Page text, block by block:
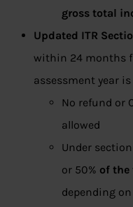
gross total
Updated ITR
within 24 months
assessment year is
No refund or
allowed
Under section
or 50% of the
depending